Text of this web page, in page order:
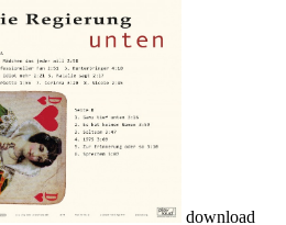
download